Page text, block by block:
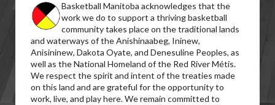
Basketball Manitoba acknowledges that the
work we do to support a thriving basketball
community takes place on the traditional lands
and waterways of the Anishinaabeg, Ininew,
Anisininew, Dakota Oyate, and Denesuline Peoples, as
well as the National Homeland of the Red River Métis.
We respect the spirit and intent of the treaties made
on this land and are grateful for the opportunity to
work, live, and play here. We remain committed to